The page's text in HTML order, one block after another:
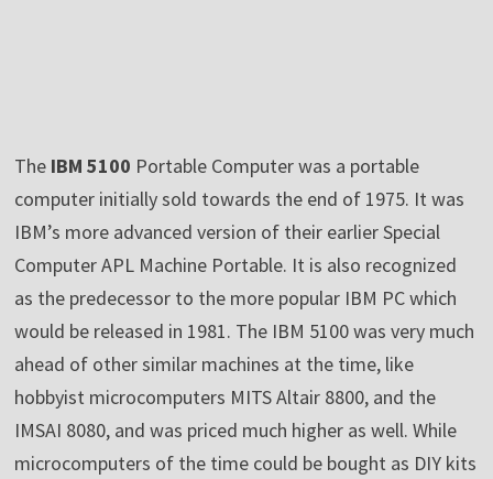
The IBM 5100 Portable Computer was a portable
computer initially sold towards the end of 1975. It was
IBM’s more advanced version of their earlier Special
Computer APL Machine Portable. It is also recognized
as the predecessor to the more popular IBM PC which
would be released in 1981. The IBM 5100 was very much
ahead of other similar machines at the time, like
hobbyist microcomputers MITS Altair 8800, and the
IMSAI 8080, and was priced much higher as well. While
microcomputers of the time could be bought as DIY kits